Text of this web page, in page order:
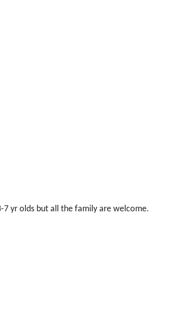
yr olds but all the family are welcome.